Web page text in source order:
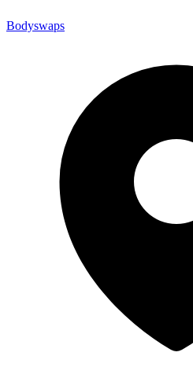
Bodyswaps